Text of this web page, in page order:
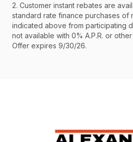
2. Customer instant rebates are
standard rate finance purchases of
indicated above from participating
not available with 0% A.P.R. or
Offer expires 9/30/26.